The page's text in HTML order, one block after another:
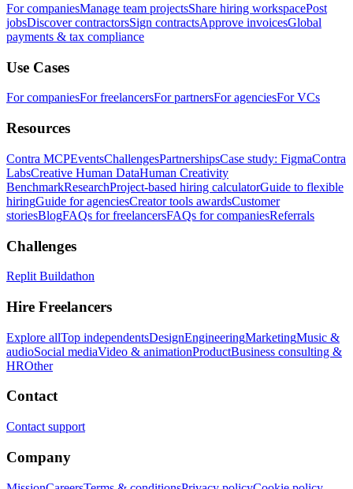
For companiesManage team projectsShare hiring workspacePost
jobsDiscover contractorsSign contractsApprove invoicesGlobal
payments & tax compliance
Use Cases
For companiesFor freelancersFor partnersFor agenciesFor VCs
Resources
Contra MCPEventsChallengesPartnershipsCase study: FigmaContra
LabsCreative Human DataHuman Creativity
BenchmarkResearchProject-based hiring calculatorGuide to flexible
hiringGuide for agenciesCreator tools awardsCustomer
storiesBlogFAQs for freelancersFAQs for companiesReferrals
Challenges
Replit Buildathon
Hire Freelancers
Explore allTop independentsDesignEngineeringMarketingMusic &
audioSocial mediaVideo & animationProductBusiness consulting &
HROther
Contact
Contact support
Company